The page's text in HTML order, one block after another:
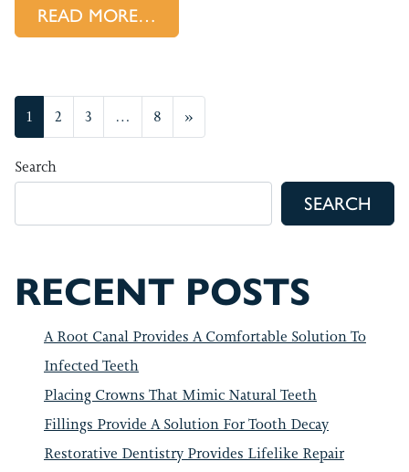
READ MORE…
POSTS NAVIGATION
1 2 3 … 8 »
Search
SEARCH
RECENT POSTS
A Root Canal Provides A Comfortable Solution To
Infected Teeth
Placing Crowns That Mimic Natural Teeth
Fillings Provide A Solution For Tooth Decay
Restorative Dentistry Provides Lifelike Repair